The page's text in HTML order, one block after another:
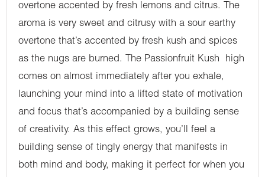
overtone accented by fresh lemons and citrus. The
aroma is very sweet and citrusy with a sour earthy
overtone that’s accented by fresh kush and spices
as the nugs are burned. The Passionfruit Kush high
comes on almost immediately after you exhale,
launching your mind into a lifted state of motivation
and focus that’s accompanied by a building sense
of creativity. As this effect grows, you’ll feel a
building sense of tingly energy that manifests in
both mind and body, making it perfect for when you